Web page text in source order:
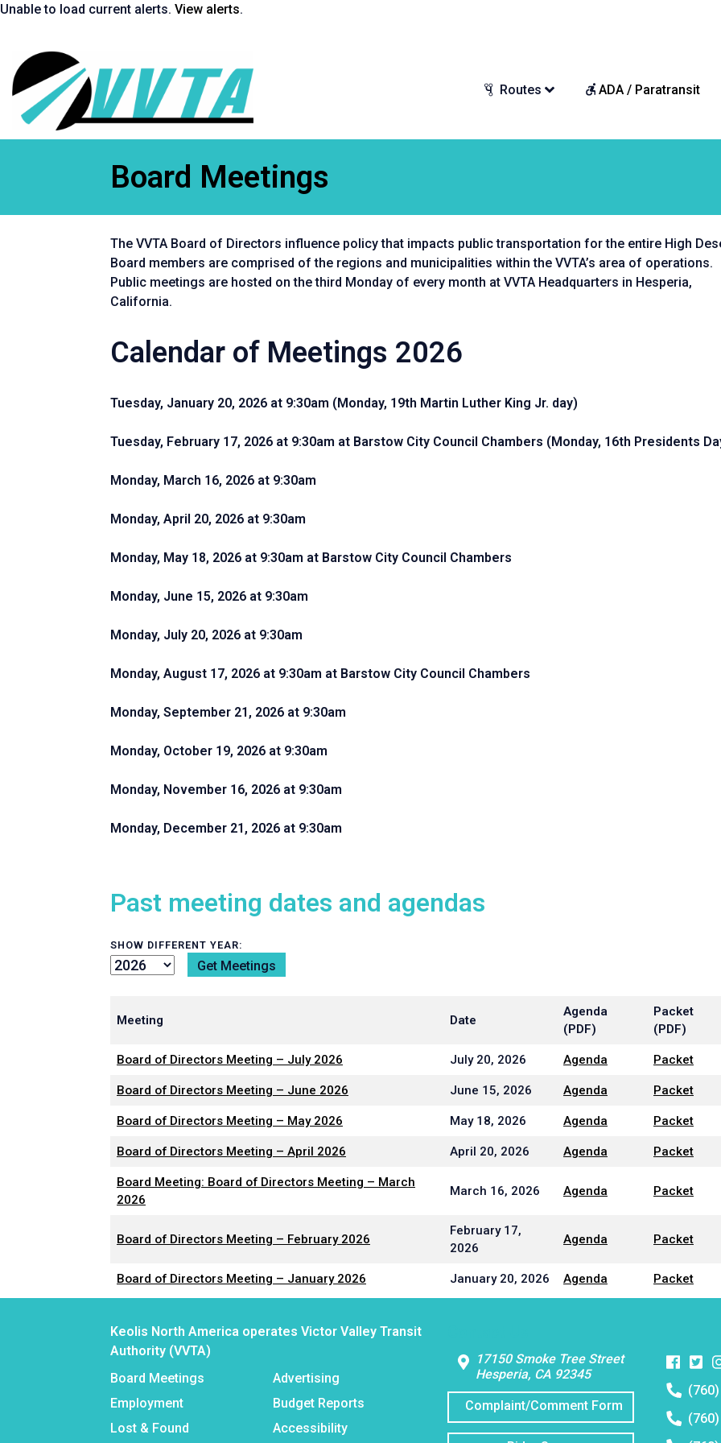
Skip
Unable to load current alerts. View alerts.
Return
to
homepage
Routes ADA / Paratransit
Board Meetings
The VVTA Board of Directors influence policy that impacts public transportation for the entire High
Board members are comprised of the regions and municipalities within the VVTA’s area of operations.
Public meetings are hosted on the third Monday of every month at VVTA Headquarters in Hesperia,
California.
Calendar of Meetings 2026
Tuesday, January 20, 2026 at 9:30am (Monday, 19th Martin Luther King Jr. day)
Tuesday, February 17, 2026 at 9:30am at Barstow City Council Chambers (Monday, 16th Presidents
Monday, March 16, 2026 at 9:30am
Monday, April 20, 2026 at 9:30am
Monday, May 18, 2026 at 9:30am at Barstow City Council Chambers
Monday, June 15, 2026 at 9:30am
Monday, July 20, 2026 at 9:30am
Monday, August 17, 2026 at 9:30am at Barstow City Council Chambers
Monday, September 21, 2026 at 9:30am
Monday, October 19, 2026 at 9:30am
Monday, November 16, 2026 at 9:30am
Monday, December 21, 2026 at 9:30am
Past meeting dates and agendas
SHOW DIFFERENT YEAR:
Meeting Date
Agenda
(PDF)
Packet
(PDF)
Board of Directors Meeting – July 2026 July 20, 2026 Agenda Packet
Board of Directors Meeting – June 2026 June 15, 2026 Agenda Packet
Board of Directors Meeting – May 2026 May 18, 2026 Agenda Packet
Board of Directors Meeting – April 2026 April 20, 2026 Agenda Packet
Board Meeting: Board of Directors Meeting – March
2026
March 16, 2026 Agenda Packet
Board of Directors Meeting – February 2026
February 17,
2026
Agenda Packet
Board of Directors Meeting – January 2026 January 20, 2026 Agenda Packet
Keolis North America operates Victor Valley Transit
Authority (VVTA)
Board Meetings
Employment
Lost & Found
Advertising
Budget Reports
Accessibility
17150 Smoke Tree Street
Hesperia, CA 92345
Complaint/Comment Form
number:
number: